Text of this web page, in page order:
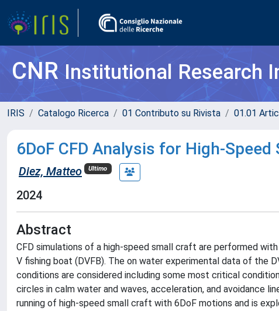
CNRInstitutional Research
IRIS Catalogo Ricerca 01 Contributo su Rivista 01.01
6DoF CFD Analysis for High-
Diez, Matteo Ultimo
2024
Abstract
CFD simulations of a high-speed small craft are performed
V fishing boat (DVFB). The on water experimental data of the
conditions are considered including some most critical
circles in calm water and waves, acceleration, and avoidance
running of high-speed small craft with 6DoF motions and is